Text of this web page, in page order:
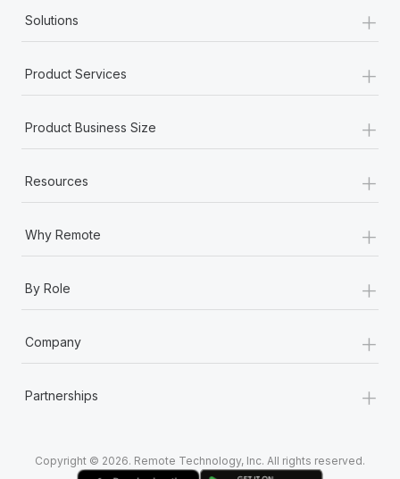
Most teams hear "payroll implementation" and picture a
Solutions +
Product Services +
Product Business Size +
Resources +
Why Remote +
By Role +
Company +
Partnerships +
Copyright © 2026. Remote Technology, Inc. All rights reserved.